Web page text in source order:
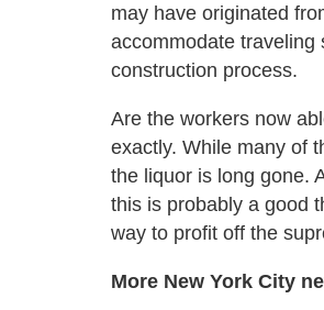
may have originated
accommodate traveling
construction process.
Are the workers now
exactly. While many of
the liquor is long gone.
this is probably a good
way to profit off the
More New York City